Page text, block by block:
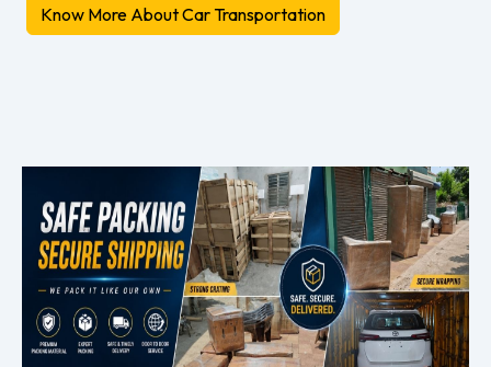
Know More About Car Transportation